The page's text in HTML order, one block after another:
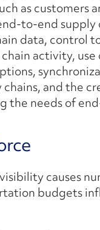
as customers
to-end
data, control
activity,
chains, and the
the needs of
causes
budgets